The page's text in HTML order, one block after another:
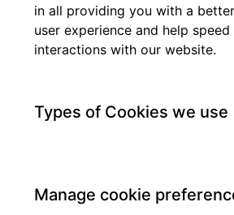
in all providing you with a
user experience and help
interactions with our website.
Types of Cookies we use
Manage cookie